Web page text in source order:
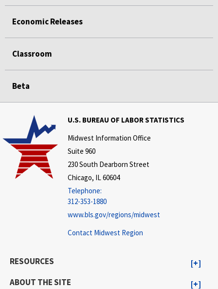
Economic Releases
Classroom
Beta
U.S. BUREAU OF LABOR STATISTICS
Midwest Information Office
Suite 960
230 South Dearborn Street
Chicago, IL 60604
Telephone:
312-353-1880
www.bls.gov/regions/midwest
Contact Midwest Region
RESOURCES
ABOUT THE SITE